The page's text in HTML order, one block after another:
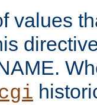
values